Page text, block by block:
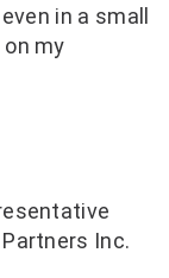
in a small
on my
Inc.